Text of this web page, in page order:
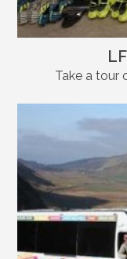
Take a tour